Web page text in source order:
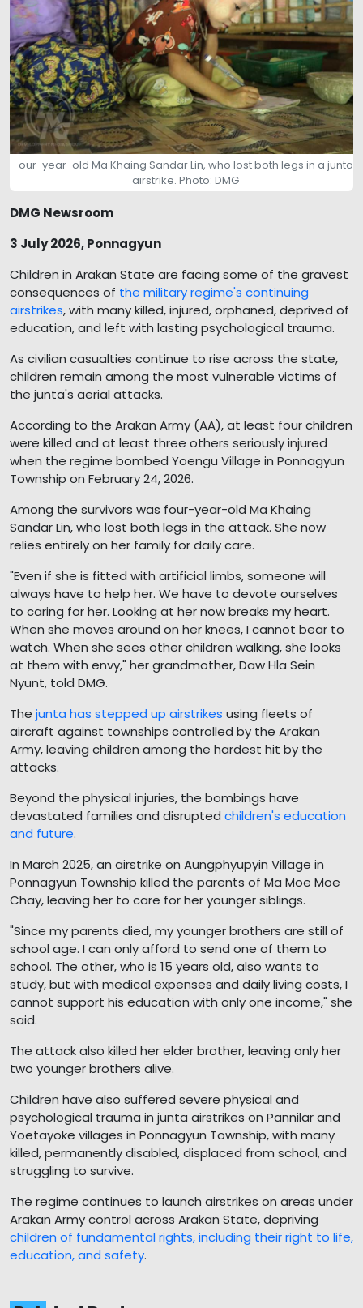
our-year-old Ma Khaing Sandar Lin, who lost both legs in a junta
airstrike. Photo: DMG
DMG Newsroom
3 July 2026, Ponnagyun
Children in Arakan State are facing some of the gravest
consequences of the military regime's continuing
airstrikes, with many killed, injured, orphaned, deprived of
education, and left with lasting psychological trauma.
As civilian casualties continue to rise across the state,
children remain among the most vulnerable victims of
the junta's aerial attacks.
According to the Arakan Army (AA), at least four children
were killed and at least three others seriously injured
when the regime bombed Yoengu Village in Ponnagyun
Township on February 24, 2026.
Among the survivors was four-year-old Ma Khaing
Sandar Lin, who lost both legs in the attack. She now
relies entirely on her family for daily care.
"Even if she is fitted with artificial limbs, someone will
always have to help her. We have to devote ourselves
to caring for her. Looking at her now breaks my heart.
When she moves around on her knees, I cannot bear to
watch. When she sees other children walking, she looks
at them with envy," her grandmother, Daw Hla Sein
Nyunt, told DMG.
The junta has stepped up airstrikes using fleets of
aircraft against townships controlled by the Arakan
Army, leaving children among the hardest hit by the
attacks.
Beyond the physical injuries, the bombings have
devastated families and disrupted children's education
and future.
In March 2025, an airstrike on Aungphyupyin Village in
Ponnagyun Township killed the parents of Ma Moe Moe
Chay, leaving her to care for her younger siblings.
"Since my parents died, my younger brothers are still of
school age. I can only afford to send one of them to
school. The other, who is 15 years old, also wants to
study, but with medical expenses and daily living costs, I
cannot support his education with only one income," she
said.
The attack also killed her elder brother, leaving only her
two younger brothers alive.
Children have also suffered severe physical and
psychological trauma in junta airstrikes on Pannilar and
Yoetayoke villages in Ponnagyun Township, with many
killed, permanently disabled, displaced from school, and
struggling to survive.
The regime continues to launch airstrikes on areas under
Arakan Army control across Arakan State, depriving
children of fundamental rights, including their right to life,
education, and safety.